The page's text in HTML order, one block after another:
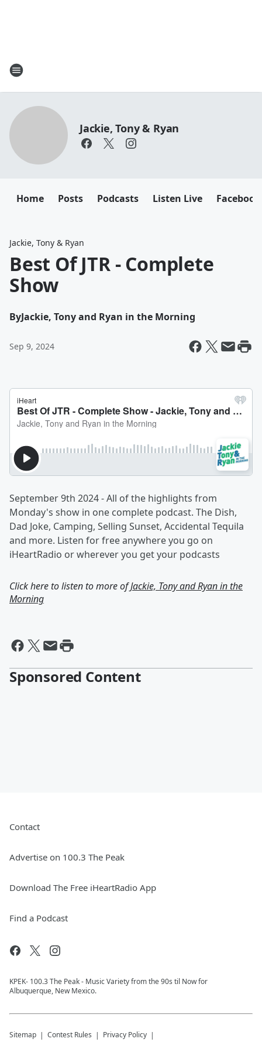
Jackie, Tony & Ryan
Home Posts Podcasts Listen Live Facebook
Jackie, Tony & Ryan
Best Of JTR - Complete
Show
ByJackie, Tony and Ryan in the Morning
Sep 9, 2024
September 9th 2024 - All of the highlights from
Monday's show in one complete podcast. The Dish,
Dad Joke, Camping, Selling Sunset, Accidental Tequila
and more. Listen for free anywhere you go on
iHeartRadio or wherever you get your podcasts
Click here to listen to more ofJackie, Tony and Ryan in the
Morning
Sponsored Content
Contact
Advertise on 100.3 The Peak
Download The Free iHeartRadio App
Find a Podcast
KPEK- 100.3 The Peak - Music Variety from the 90s til Now for
Albuquerque, New Mexico.
Sitemap Contest Rules Privacy Policy